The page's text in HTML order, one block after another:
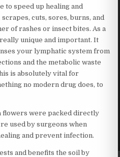
to speed up healing and
cuts, sores, burns, and
of rashes or insect bites. As a
unique and important. It
your lymphatic system from
and the metabolic waste
is absolutely vital for
no modern drug does, to
flowers were packed directly
used by surgeons when
and prevent infection.
and benefits the soil by